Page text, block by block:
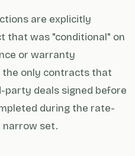
are explicitly
that was "conditional" on
or warranty
the only contracts that
deals signed before
during the rate-
narrow set.